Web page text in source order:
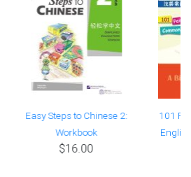
Easy Steps to Chinese 2:
Workbook
$16.00
101